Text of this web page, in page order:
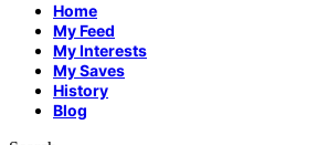
Home
My Feed
My Interests
My Saves
History
Blog